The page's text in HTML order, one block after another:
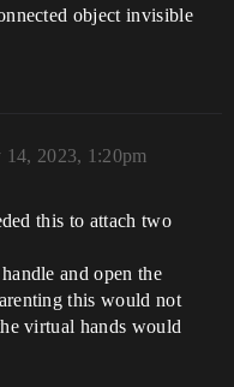
object invisible
14, 2023, 1:20pm
this to attach two
and open the
this would not
virtual hands would